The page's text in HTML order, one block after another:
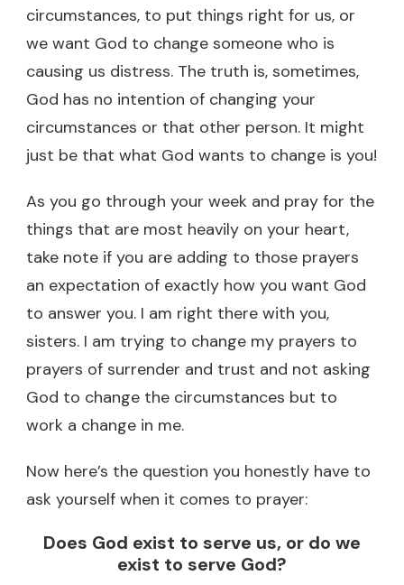
circumstances, to put things right for us, or
we want God to change someone who is
causing us distress. The truth is, sometimes,
God has no intention of changing your
circumstances or that other person. It might
just be that what God wants to change is you!
As you go through your week and pray for the
things that are most heavily on your heart,
take note if you are adding to those prayers
an expectation of exactly how you want God
to answer you. I am right there with you,
sisters. I am trying to change my prayers to
prayers of surrender and trust and not asking
God to change the circumstances but to
work a change in me.
Now here’s the question you honestly have to
ask yourself when it comes to prayer:
Does God exist to serve us, or do we
exist to serve God?